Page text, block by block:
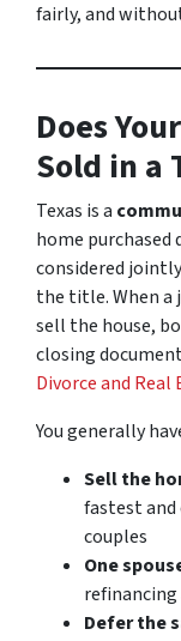
fairly, and
Does
Sold in a
Texas is a
home
considered
the title. When a
sell the house,
closing
Divorce and Real
You generally
Sell the
fastest
couples
One
Defer the